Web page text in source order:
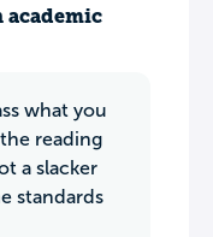
academic
what you
reading
a slacker
standards